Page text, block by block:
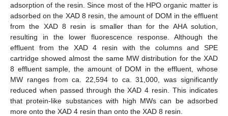
adsorption of the resin. Since most of the HPO organic matter is
adsorbed on the XAD 8 resin, the amount of DOM in the effluent
from the XAD 8 resin is smaller than for the AHA solution,
resulting in the lower fluorescence response. Although the
effluent from the XAD 4 resin with the columns and SPE
cartridge showed almost the same MW distribution for the XAD
8 effluent sample, the amount of DOM in the effluent, whose
MW ranges from ca. 22,594 to ca. 31,000, was significantly
reduced when passed through the XAD 4 resin. This indicates
that protein-like substances with high MWs can be adsorbed
more onto the XAD 4 resin than onto the XAD 8 resin.